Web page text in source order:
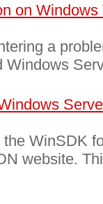
on
a
Windows
WinSDK
website.